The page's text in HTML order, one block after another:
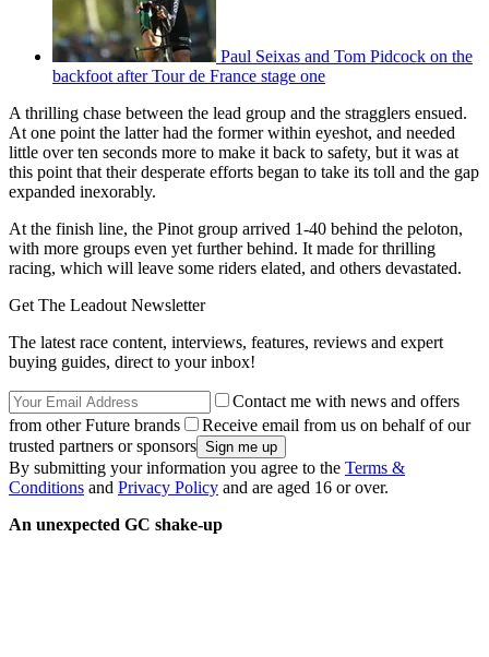
Paul Seixas and Tom Pidcock on the
backfoot after Tour de France stage one
A thrilling chase between the lead group and the stragglers ensued.
At one point the latter had the former within eyeshot, and needed
little over ten seconds more to make it back to safety, but it was at
this point that their desperate efforts began to take its toll and the gap
expanded inexorably.
At the finish line, the Pinot group arrived 1-40 behind the peloton,
with more groups even yet further behind. It made for thrilling
racing, which will leave some riders elated, and others devastated.
Get The Leadout Newsletter
The latest race content, interviews, features, reviews and expert
buying guides, direct to your inbox!
Contact me with news and offers
from other Future brands
Receive email from us on behalf of our
trusted partners or sponsors
By submitting your information you agree to the Terms &
Conditions and Privacy Policy and are aged 16 or over.
An unexpected GC shake-up